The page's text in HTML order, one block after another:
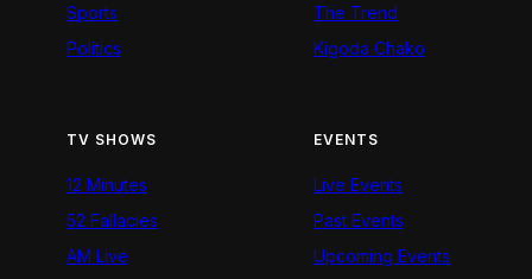
Sports
Politics
The Trend
Kigoda Chako
TV SHOWS
12 Minutes
52 Fallacies
AM Live
EVENTS
Live Events
Past Events
Upcoming Events